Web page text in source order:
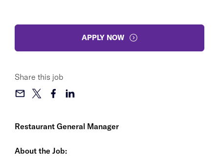
Restaurant General Manager
About the Job:
APPLY NOW
Share this job